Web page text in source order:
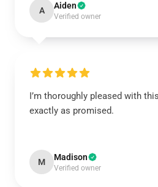
A Aiden
Verified owner
I’m thoroughly pleased with
exactly as promised.
M Madison
Verified owner